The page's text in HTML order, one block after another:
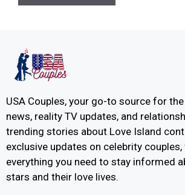
USA Couples, your go-to source for
news, reality TV updates, and
trending stories about Love Island
exclusive updates on celebrity
everything you need to stay informed
stars and their love lives.